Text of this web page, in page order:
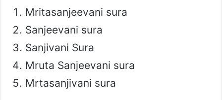
Mritasanjeevani sura
Sanjeevani sura
Sanjivani Sura
Mruta Sanjeevani sura
Mrtasanjivani sura